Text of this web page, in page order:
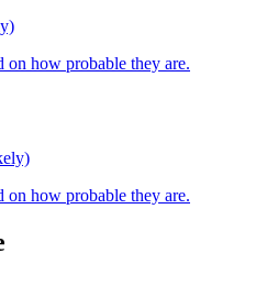
on how probable they are.
on how probable they are.